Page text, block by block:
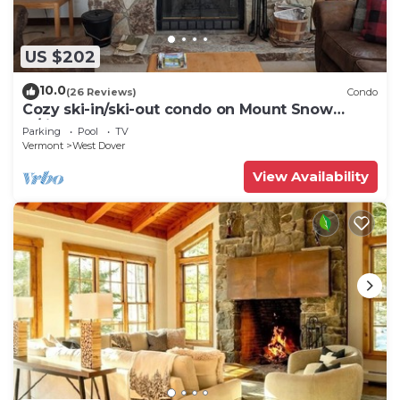
US $202
10.0(26 Reviews) Condo
Cozy ski-in/ski-out condo on Mount Snow
w/fireplace
Parking Pool
TV
Vermont
West Dover
View Availability